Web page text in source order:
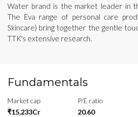
Water brand is the market leader in
The Eva range of personal care
Skincare) bring together the gentle
TTK's extensive research.
Fundamentals
Market cap
₹15,233Cr
P/E ratio
20.60